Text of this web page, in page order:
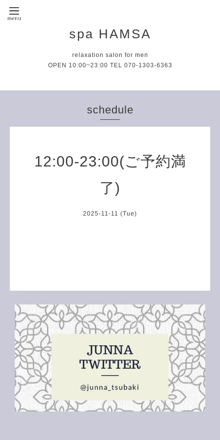
spa HAMSA
relaxation salon for men
OPEN 10:00~23:00 TEL 070-1303-6363
schedule
12:00-23:00(ご予約満
了)
2025-11-11 (Tue)